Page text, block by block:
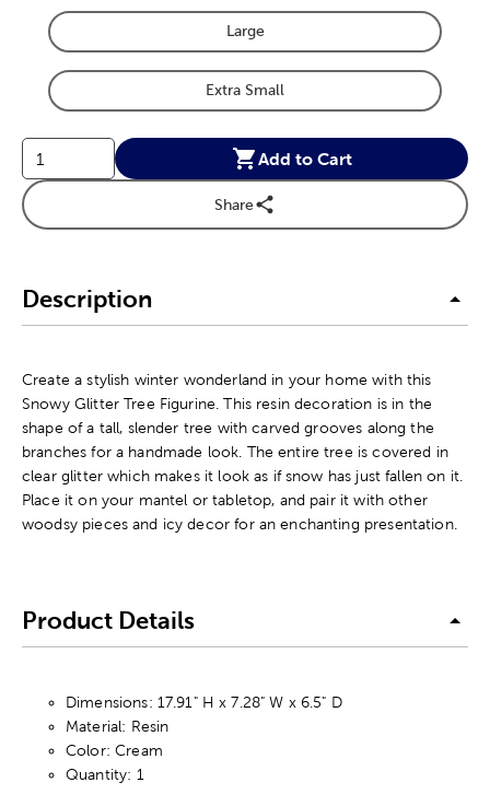
Product Size Option
Large
Product Size Option
Extra Small
Add to Cart
Share
Description
Create a stylish winter wonderland in your home with this
Snowy Glitter Tree Figurine. This resin decoration is in the
shape of a tall, slender tree with carved grooves along the
branches for a handmade look. The entire tree is covered in
clear glitter which makes it look as if snow has just fallen on it.
Place it on your mantel or tabletop, and pair it with other
woodsy pieces and icy decor for an enchanting presentation.
Product Details
Dimensions: 17.91" H x 7.28" W x 6.5" D
Material: Resin
Color: Cream
Quantity: 1